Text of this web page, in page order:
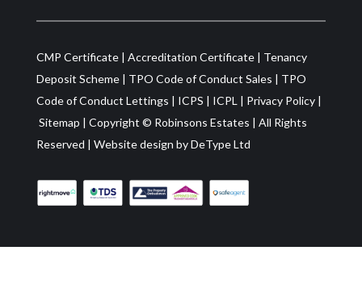
CMP Certificate| Accreditation Certificate| Tenancy
Deposit Scheme| TPO Code of Conduct Sales | TPO
Code of Conduct Lettings | ICPS | ICPL | Privacy Policy|
Sitemap | Copyright © Robinsons Estates | All Rights
Reserved | Website design byDeType Ltd